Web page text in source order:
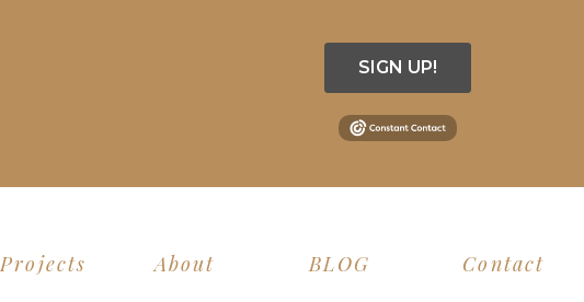
SIGN UP!
Projects About BLOG Contact